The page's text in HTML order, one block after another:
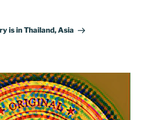
is in Thailand, Asia